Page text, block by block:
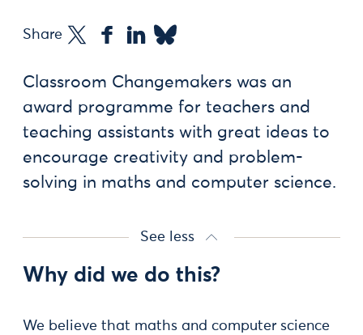
Share
Classroom Changemakers was an
award programme for teachers and
teaching assistants with great ideas to
encourage creativity and problem-
solving in maths and computer science.
See less
Why did we do this?
We believe that maths and computer science